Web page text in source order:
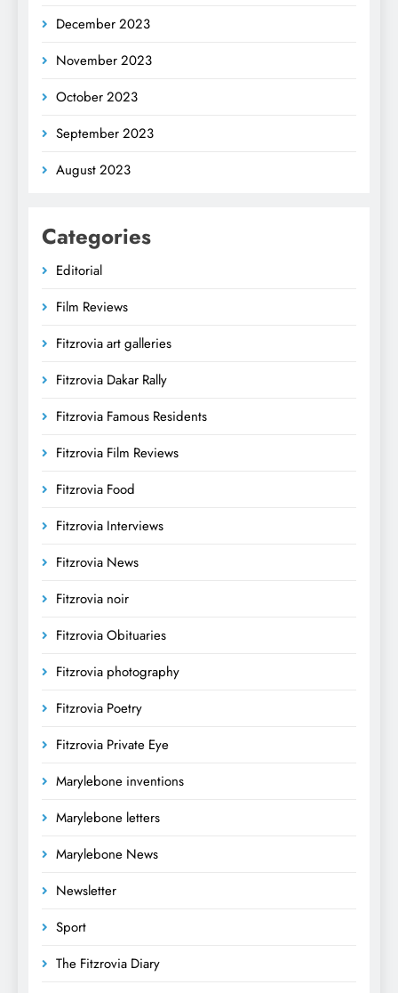
December 2023
November 2023
October 2023
September 2023
August 2023
Categories
Editorial
Film Reviews
Fitzrovia art galleries
Fitzrovia Dakar Rally
Fitzrovia Famous Residents
Fitzrovia Film Reviews
Fitzrovia Food
Fitzrovia Interviews
Fitzrovia News
Fitzrovia noir
Fitzrovia Obituaries
Fitzrovia photography
Fitzrovia Poetry
Fitzrovia Private Eye
Marylebone inventions
Marylebone letters
Marylebone News
Newsletter
Sport
The Fitzrovia Diary